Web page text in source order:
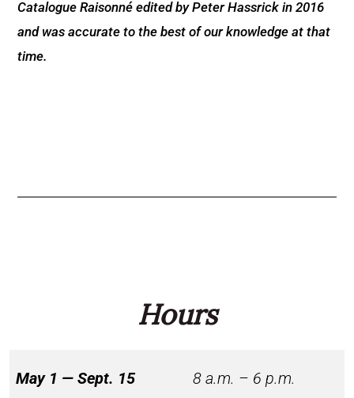
Catalogue Raisonné edited by Peter Hassrick in 2016
and was accurate to the best of our knowledge at that
time.
Hours
May 1 — Sept. 15 8 a.m. – 6 p.m.